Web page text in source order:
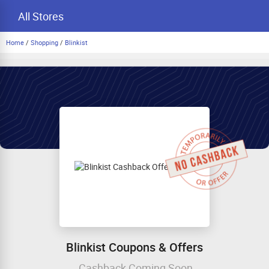
All Stores
Home / Shopping / Blinkist
Blinkist Coupons & Offers